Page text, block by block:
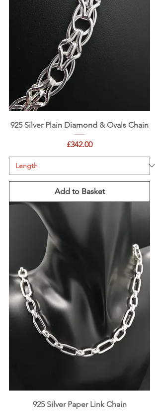
925 Silver Plain Diamond & Ovals Chain
Price
£342.00
Add to Basket
925 Silver Paper Link Chain